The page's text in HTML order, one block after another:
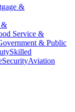
&
&
Service &
& Public
Skilled
SecurityAviation